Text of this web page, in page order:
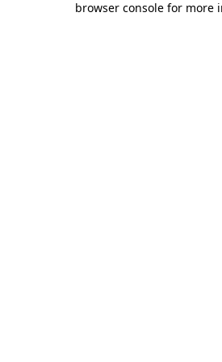
browser console for more